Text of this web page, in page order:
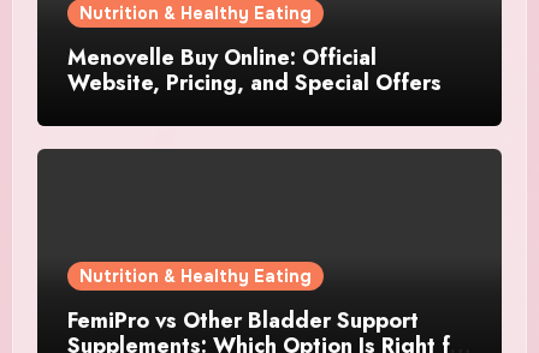
Nutrition & Healthy Eating
Menovelle Buy Online: Official
Website, Pricing, and Special Offers
Nutrition & Healthy Eating
FemiPro vs Other Bladder Support
Supplements: Which Option Is Right for